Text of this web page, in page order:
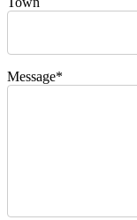
Message*